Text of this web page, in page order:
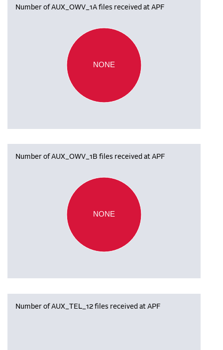
Number of AUX_OWV_1A files received at APF
NONE
Number of AUX_OWV_1B files received at APF
NONE
Number of AUX_TEL_12 files received at APF